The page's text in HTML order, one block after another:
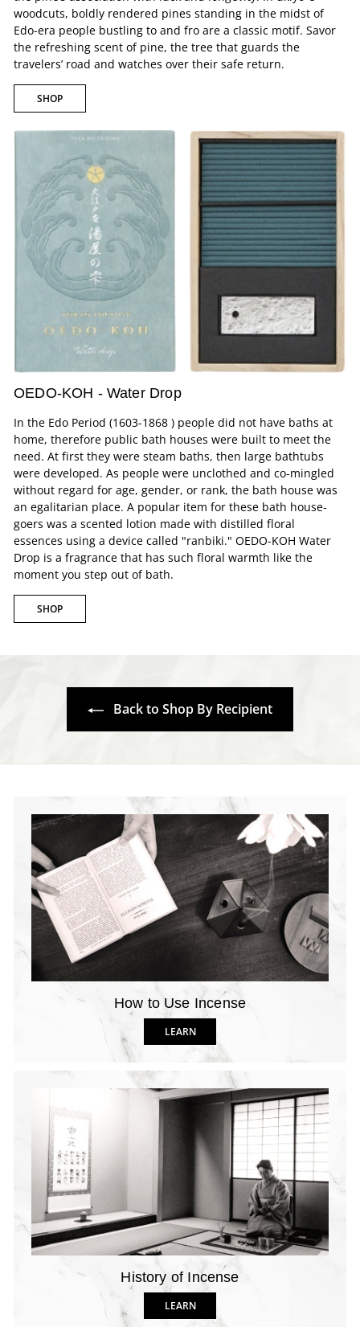
woodcuts, boldly rendered pines standing in the midst of
Edo-era people bustling to and fro are a classic motif. Savor
the refreshing scent of pine, the tree that guards the
travelers’ road and watches over their safe return.
SHOP
OEDO-KOH - Water Drop
In the Edo Period (1603-1868 ) people did not have baths at
home, therefore public bath houses were built to meet the
need. At first they were steam baths, then large bathtubs
were developed. As people were unclothed and co-mingled
without regard for age, gender, or rank, the bath house was
an egalitarian place. A popular item for these bath house-
goers was a scented lotion made with distilled floral
essences using a device called "ranbiki." OEDO-KOH Water
Drop is a fragrance that has such floral warmth like the
moment you step out of bath.
SHOP
Back to Shop By Recipient
How to Use Incense
LEARN
History of Incense
LEARN